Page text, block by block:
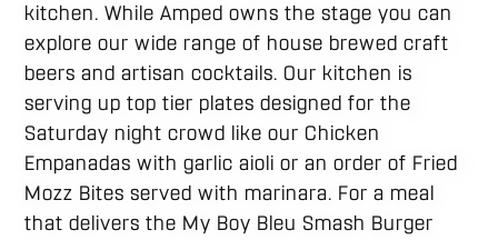
kitchen. While Amped owns the stage you can
explore our wide range of house brewed craft
beers and artisan cocktails. Our kitchen is
serving up top tier plates designed for the
Saturday night crowd like our Chicken
Empanadas with garlic aioli or an order of Fried
Mozz Bites served with marinara. For a meal
that delivers the My Boy Bleu Smash Burger